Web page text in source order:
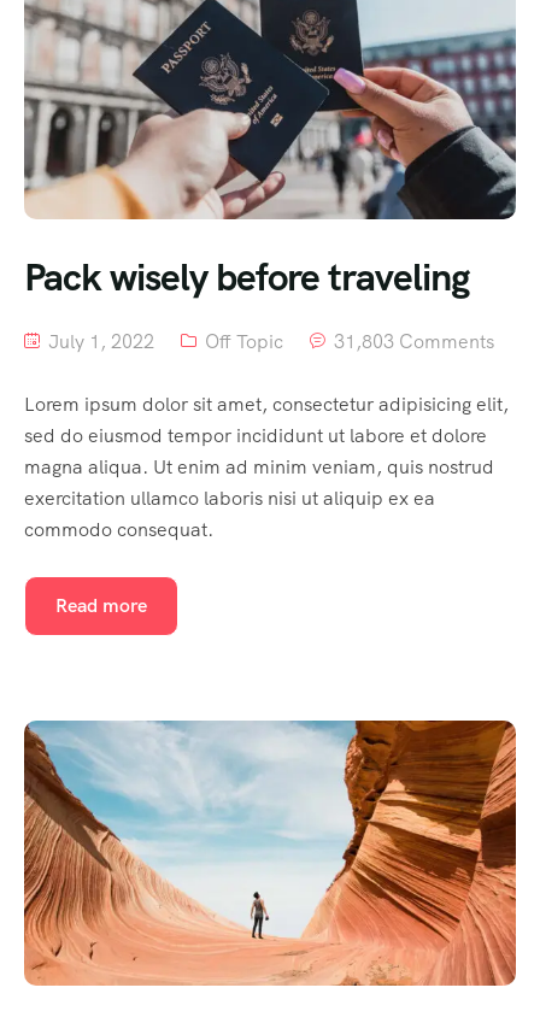
Pack wisely before traveling
July 1, 2022 Off Topic 31,803 Comments
Lorem ipsum dolor sit amet, consectetur adipisicing elit,
sed do eiusmod tempor incididunt ut labore et dolore
magna aliqua. Ut enim ad minim veniam, quis nostrud
exercitation ullamco laboris nisi ut aliquip ex ea
commodo consequat.
Read more